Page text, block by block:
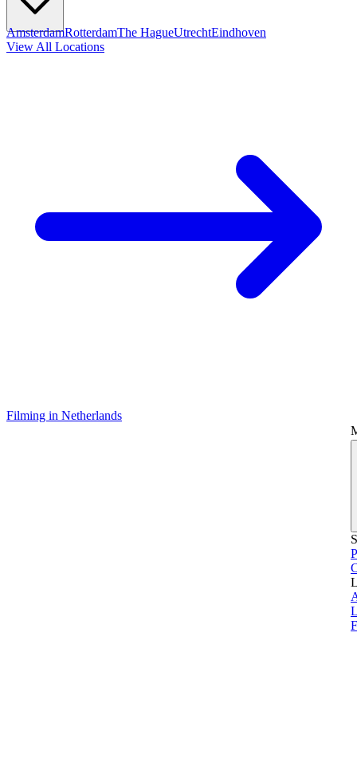
AmsterdamRotterdamThe HagueUtrechtEindhoven
View All Locations
Filming in Netherlands